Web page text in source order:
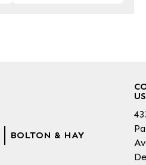
BOLTON & HAY
US